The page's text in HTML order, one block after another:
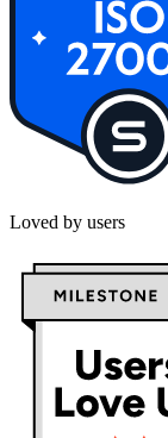
Loved by users